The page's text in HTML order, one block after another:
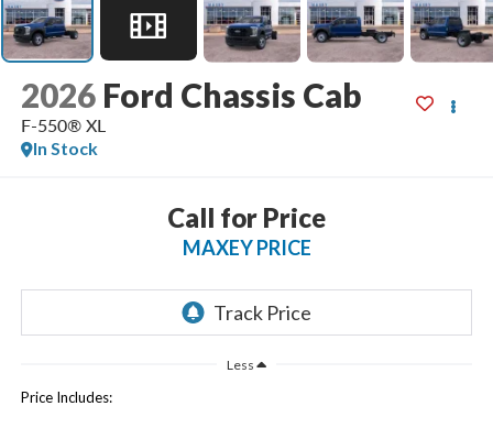
2026 Ford Chassis Cab
F-550® XL
In Stock
Call for Price
MAXEY PRICE
Less
Price Includes: